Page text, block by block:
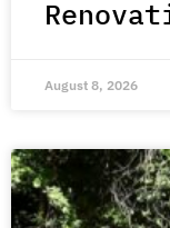
August 8, 2026